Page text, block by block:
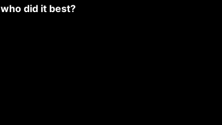
who did it best?